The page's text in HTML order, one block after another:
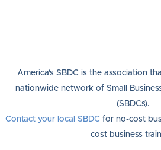
America's SBDC is the association
nationwide network of Small
(SBDCs).
Contact your local SBDC for no-cost
cost business